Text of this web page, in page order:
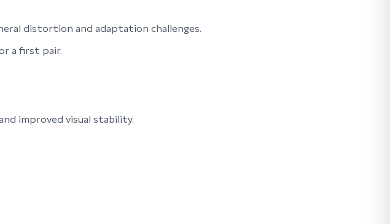
distortion and adaptation challenges.
a first pair.
improved visual stability.